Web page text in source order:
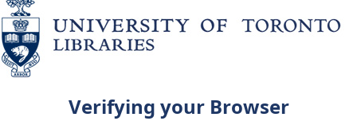
Verifying your Browser